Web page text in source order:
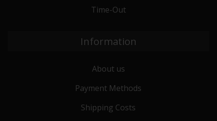
Time-Out
Information
About us
Payment Methods
Shipping Costs